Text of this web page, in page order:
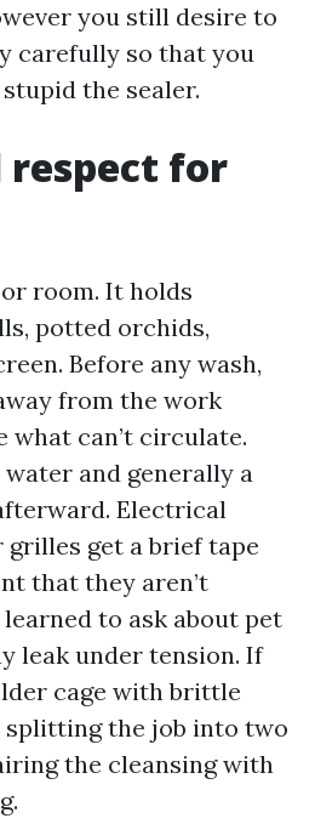
you still desire to
carefully so that you
the sealer.
respect for
room. It holds
potted orchids,
Before any wash,
from the work
what can’t circulate.
and generally a
Electrical
grilles get a brief tape
that they aren’t
to ask about pet
leak under tension. If
cage with brittle
splitting the job into two
the cleansing with